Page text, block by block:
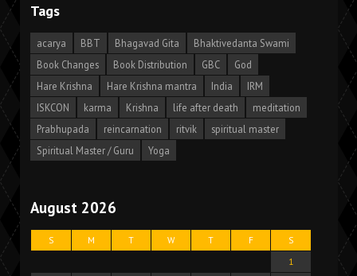
Tags
acarya BBT Bhagavad Gita
Bhaktivedanta Swami
Book Changes
Book Distribution GBC
God
Hare Krishna
Hare Krishna mantra India
IRM
ISKCON
karma Krishna life after death
meditation
Prabhupada
reincarnation ritvik
spiritual master
Spiritual Master / Guru
Yoga
August 2026
S M T W T F
S
1